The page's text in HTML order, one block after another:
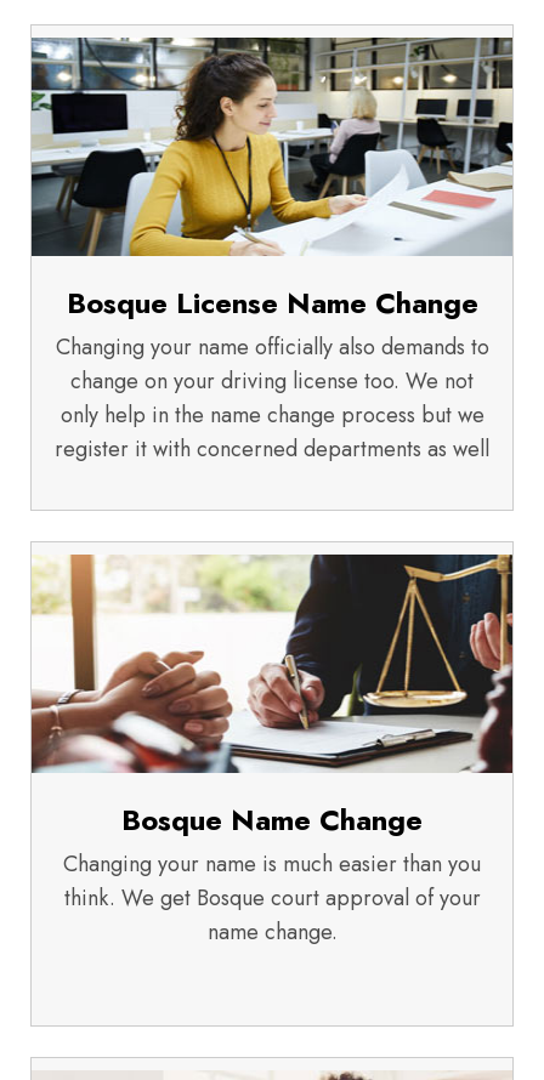
Bosque License Name Change
Changing your name officially also demands to
change on your driving license too. We not
only help in the name change process but we
register it with concerned departments as well
Bosque Name Change
Changing your name is much easier than you
think. We get Bosque court approval of your
name change.